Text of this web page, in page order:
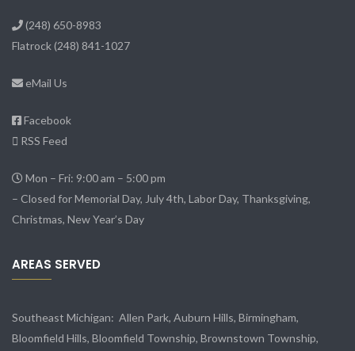
(248) 650-8983
Flatrock(248) 841-1027
eMail Us
Facebook
RSS Feed
Mon – Fri: 9:00 am – 5:00 pm
– Closed for Memorial Day, July 4th, Labor Day, Thanksgiving,
Christmas, New Year’s Day
AREAS SERVED
Southeast Michigan: Allen Park, Auburn Hills, Birmingham,
Bloomfield Hills, Bloomfield Township, Brownstown Township,